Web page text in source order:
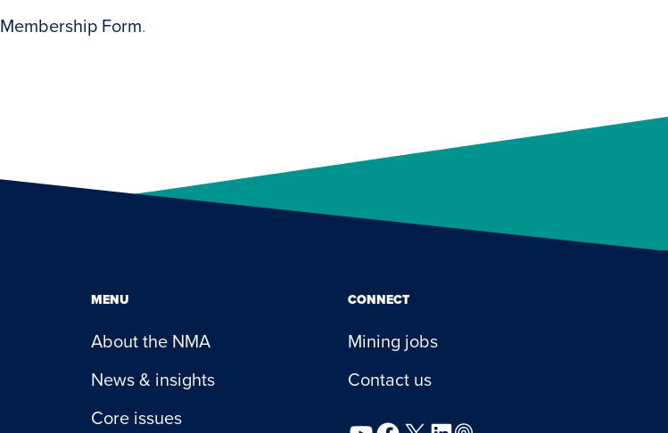
Membership Form.
MENU
About the NMA
News & insights
Core issues
CONNECT
Mining jobs
Contact us